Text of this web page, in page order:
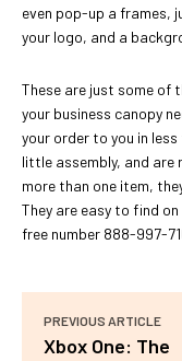
even pop-up a frames,
your logo, and a
These are just some of
your business canopy
your order to you in
little assembly, and are
more than one item,
They are easy to find
free number 888-997-
PREVIOUS ARTICLE
Xbox One: The